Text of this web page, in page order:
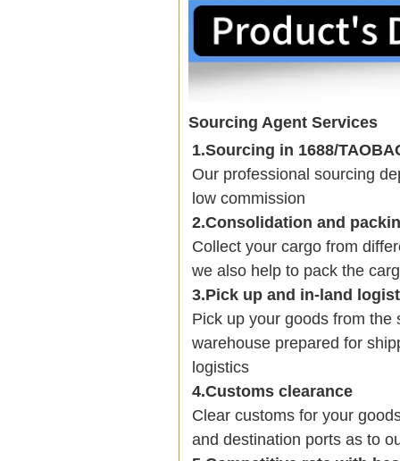
Sourcing Agent Services
1.Sourcing in 1688/
Our professional sourcing
low commission
2.Consolidation and
Collect your cargo from
we also help to pack the
3.Pick up and in-land
Pick up your goods from
warehouse prepared for
logistics
4.Customs clearance
Clear customs for your
and destination ports as to